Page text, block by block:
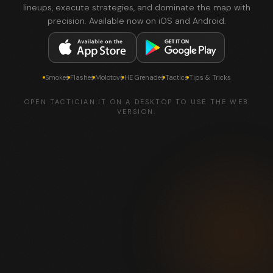
lineups, execute strategies, and dominate the map with
precision. Available now on iOS and Android.
SmokesFlashesMolotovsHE GrenadesTacticsTips & Tricks
OPEN TACTICIAN.IT ON A DESKTOP TO USE THE WEB
VERSION.